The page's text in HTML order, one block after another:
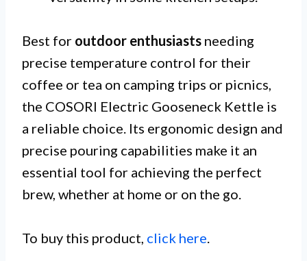
Best for outdoor enthusiasts needing
precise temperature control for their
coffee or tea on camping trips or picnics,
the COSORI Electric Gooseneck Kettle is
a reliable choice. Its ergonomic design and
precise pouring capabilities make it an
essential tool for achieving the perfect
brew, whether at home or on the go.
To buy this product, click here.